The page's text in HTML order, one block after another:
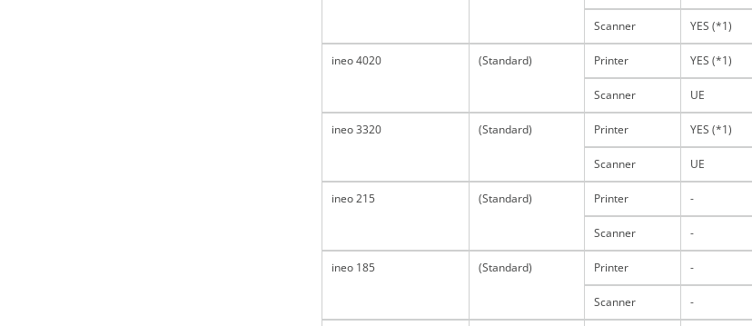
Scanner YES (*1)
ineo 4020 (Standard) Printer YES (*1)
Scanner UE
ineo 3320 (Standard) Printer YES (*1)
Scanner UE
ineo 215 (Standard) Printer -
Scanner -
ineo 185 (Standard) Printer -
Scanner -